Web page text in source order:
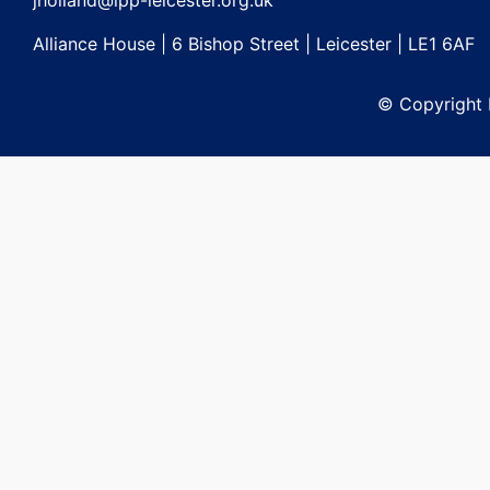
Alliance House | 6 Bishop Street | Leicester | LE1 6AF
© Copyright